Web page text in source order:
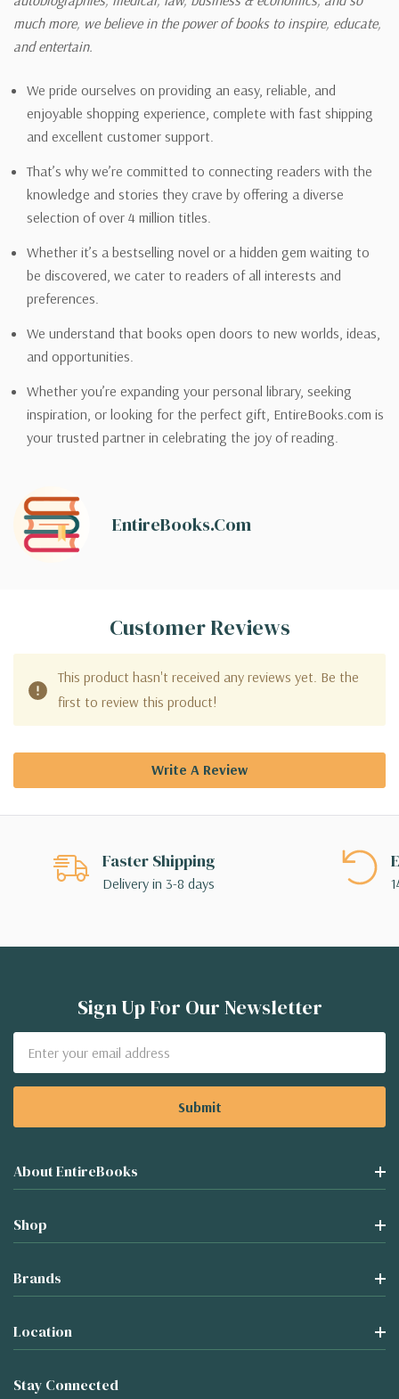
much more, we believe in the power of books to inspire, educate,
and entertain.
We pride ourselves on providing an easy, reliable, and
enjoyable shopping experience, complete with fast shipping
and excellent customer support.
That’s why we’re committed to connecting readers with the
knowledge and stories they crave by offering a diverse
selection of over 4 million titles.
Whether it’s a bestselling novel or a hidden gem waiting to
be discovered, we cater to readers of all interests and
preferences.
We understand that books open doors to new worlds, ideas,
and opportunities.
Whether you’re expanding your personal library, seeking
inspiration, or looking for the perfect gift, EntireBooks.com is
your trusted partner in celebrating the joy of reading.
EntireBooks.com
Customer Reviews
This product hasn't received any reviews yet. Be the
first to review this product!
Write A Review
Faster Shipping
Delivery in 3-8 days
Sign Up For Our Newsletter
Address
About EntireBooks
Shop
Brands
Location
Stay Connected